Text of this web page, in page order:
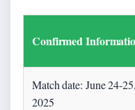
Confirmed
Match date: June 24-25,
2025